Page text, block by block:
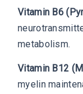
Vitamin B6
metabolism.
Vitamin B12
myelin